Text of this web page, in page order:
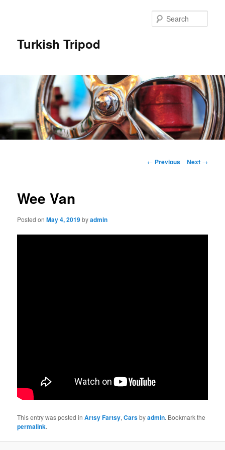
Turkish Tripod
Post
← Previous Next →
Wee Van
Posted onMay 4, 2019byadmin
This entry was posted inArtsy Fartsy,Carsbyadmin. Bookmark the
permalink.